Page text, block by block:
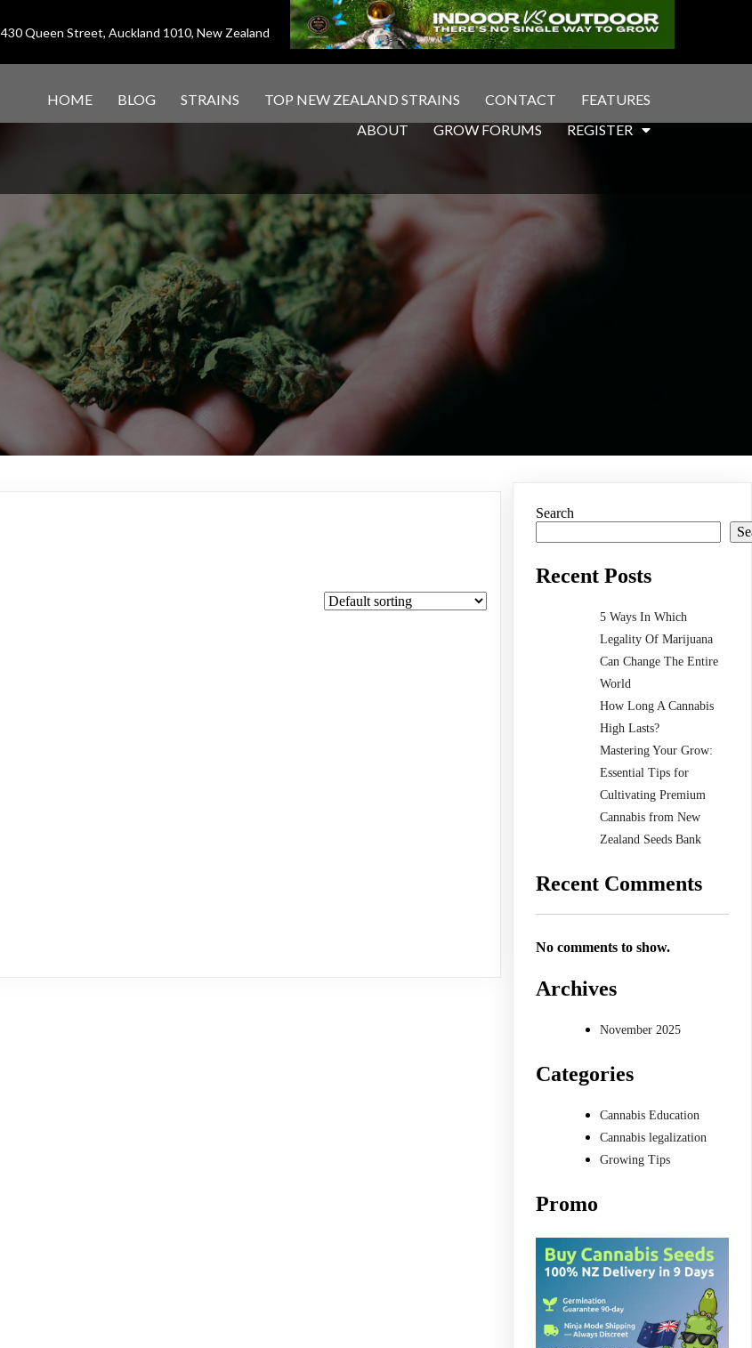
430 Queen Street, Auckland 1010, New Zealand
HOME BLOG STRAINS TOP NEW ZEALAND STRAINS CONTACT
FEATURES
ABOUT
GROW FORUMS REGISTER
Search
Recent Posts
5 Ways In Which
Legality Of Marijuana
Can Change The Entire
World
How Long A Cannabis
High Lasts?
Mastering Your Grow:
Essential Tips for
Cultivating Premium
Cannabis from New
Zealand Seeds Bank
Recent Comments
No comments to show.
Archives
November 2025
Categories
Cannabis Education
Cannabis legalization
Growing Tips
Promo